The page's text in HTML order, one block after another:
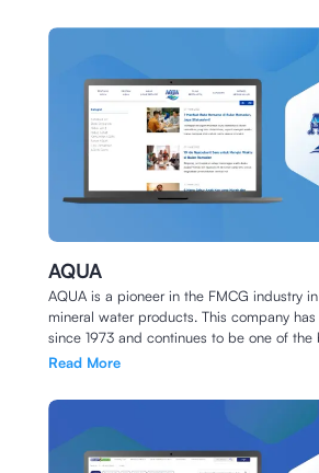
AQUA
AQUA is a pioneer in the FMCG industry
mineral water products. This company
since 1973 and continues to be one of the
Indonesia to this day.
Read More